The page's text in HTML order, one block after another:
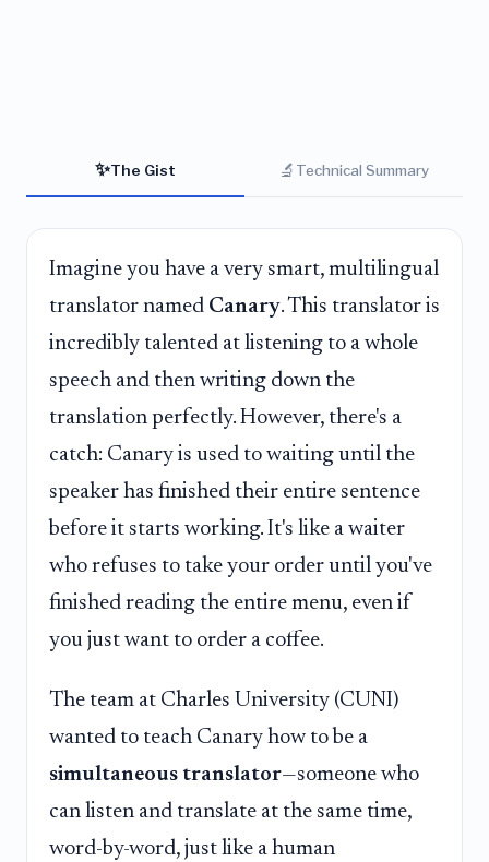
✨The Gist 🔬 Technical Summary
Imagine you have a very smart, multilingual
translator named Canary. This translator is
incredibly talented at listening to a whole
speech and then writing down the
translation perfectly. However, there's a
catch: Canary is used to waiting until the
speaker has finished their entire sentence
before it starts working. It's like a waiter
who refuses to take your order until you've
finished reading the entire menu, even if
you just want to order a coffee.
The team at Charles University (CUNI)
wanted to teach Canary how to be a
simultaneous translator—someone who
can listen and translate at the same time,
word-by-word, just like a human